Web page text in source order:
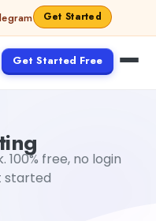
Get Started
Get Started Free
100% free, no login
started